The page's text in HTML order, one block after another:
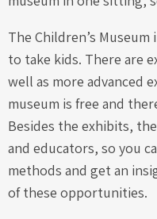
The Children’s Museum
to take kids. There are
well as more advanced
museum is free and
Besides the exhibits,
and educators, so you
methods and get an
of these opportunities.